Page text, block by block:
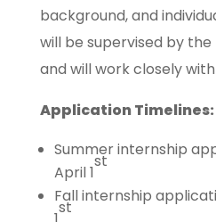
background, and
will be supervised by
and will work closely
Application Timelines:
Summer internship
April 1
st
Fall internship
st